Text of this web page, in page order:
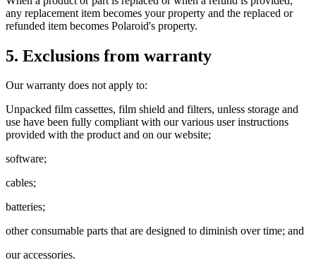
any replacement item becomes your property and the replaced or
refunded item becomes Polaroid's property.
5. Exclusions from warranty
Our warranty does not apply to:
Unpacked film cassettes, film shield and filters, unless storage and
use have been fully compliant with our various user instructions
provided with the product and on our website;
software;
cables;
batteries;
other consumable parts that are designed to diminish over time; and
our accessories.